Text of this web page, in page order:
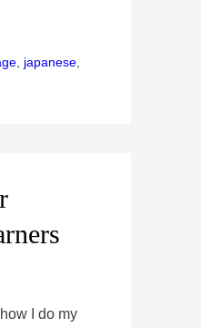
, japanese,
I do my